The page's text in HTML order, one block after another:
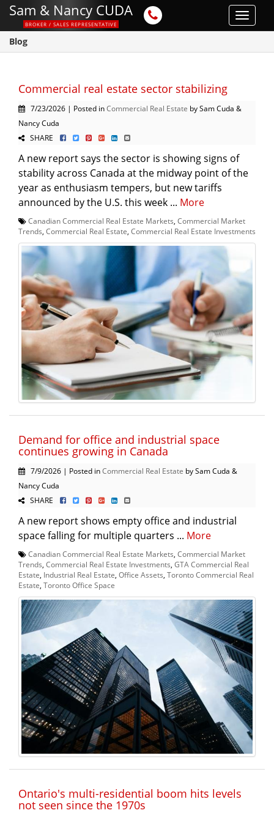
Toggle
Sam & Nancy CUDA
BROKER / SALES REPRESENTATIVE
Blog
Commercial real estate sector stabilizing
7/23/2026 | Posted inCommercial Real Estate by Sam Cuda &
Nancy Cuda
SHARE
A new report says the sector is showing signs of
stability across Canada at the midway point of the
year as enthusiasm tempers, but new tariffs
announced by the U.S. this week ... More
Canadian Commercial Real Estate Markets Commercial Market
Trends Commercial Real Estate Commercial Real Estate Investments
Demand for office and industrial space
continues growing in Canada
7/9/2026 | Posted inCommercial Real Estate by Sam Cuda &
Nancy Cuda
SHARE
A new report shows empty office and industrial
space falling for multiple quarters ... More
Canadian Commercial Real Estate Markets Commercial Market
Trends Commercial Real Estate Investments GTA Commercial Real
Estate Industrial Real Estate Office Assets Toronto Commercial Real
Estate Toronto Office Space
Ontario's multi-residential boom hits levels
not seen since the 1970s